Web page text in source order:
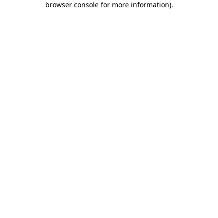
browser console for more information).